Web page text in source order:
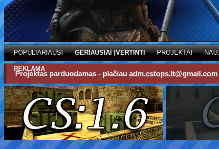
POPULIARIAUSI GERIAUSIAI ĮVERTINTI PROJEKTAI
REKLAMA
Projektas parduodamas - plačiau adm.cstops.lt@gmail.com